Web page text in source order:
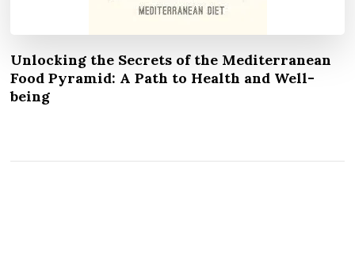
Unlocking the Secrets of the Mediterranean
Food Pyramid: A Path to Health and Well-
being